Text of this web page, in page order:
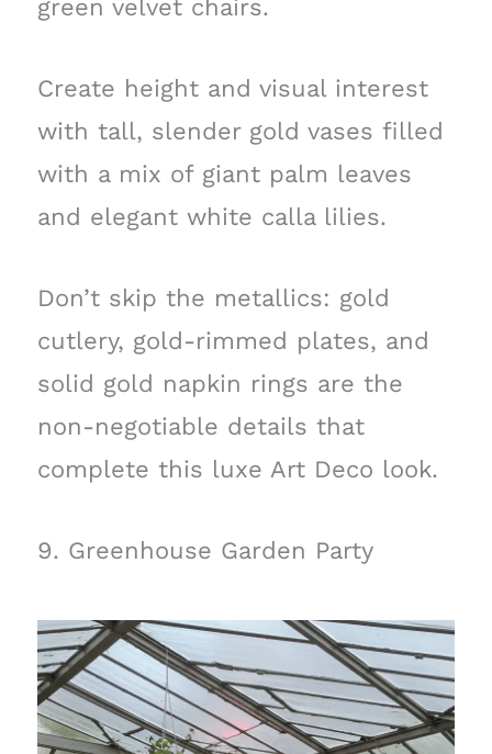
green velvet chairs.
Create height and visual interest
with tall, slender gold vases filled
with a mix of giant palm leaves
and elegant white calla lilies.
Don’t skip the metallics: gold
cutlery, gold-rimmed plates, and
solid gold napkin rings are the
non-negotiable details that
complete this luxe Art Deco look.
9. Greenhouse Garden Party